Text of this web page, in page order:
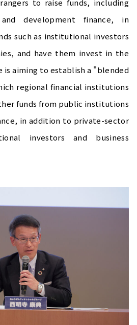
development finance, in
such as institutional investors
and have them invest in the
is aiming to establish a "blended
regional financial institutions
funds from public institutions
in addition to private-sector
investors and business